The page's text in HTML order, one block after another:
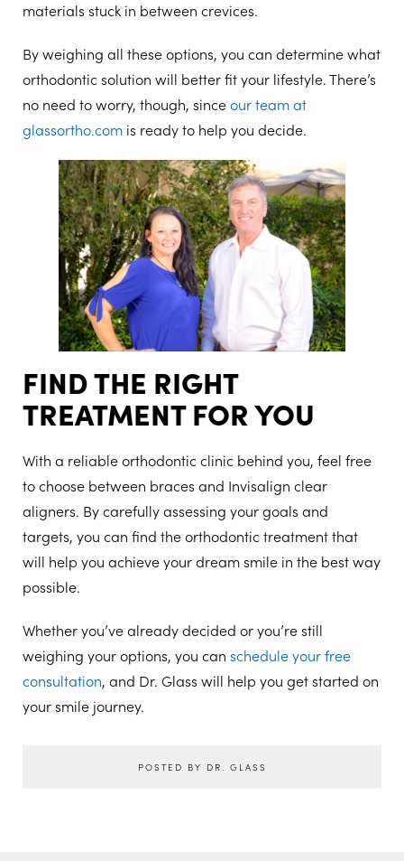
materials stuck in between crevices.
By weighing all these options, you can determine what
orthodontic solution will better fit your lifestyle. There’s
no need to worry, though, sinceour team at
glassortho.com is ready to help you decide.
FIND THE RIGHT
TREATMENT FOR YOU
With a reliable orthodontic clinic behind you, feel free
to choose between braces and Invisalign clear
aligners. By carefully assessing your goals and
targets, you can find the orthodontic treatment that
will help you achieve your dream smile in the best way
possible.
Whether you’ve already decided or you’re still
weighing your options, you can schedule your free
consultation, and Dr. Glass will help you get started on
your smile journey.
POSTED BY DR. GLASS